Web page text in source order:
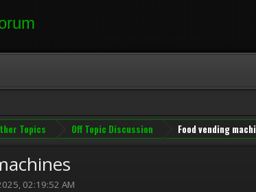
Topics Off Topic Discussion Food vending
02:19:52 AM